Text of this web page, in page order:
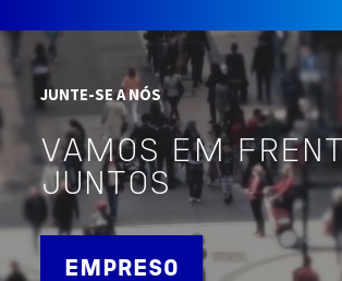
JUNTE-SE A NÓS
VAMOS EM
JUNTOS
EMPRESO